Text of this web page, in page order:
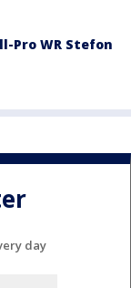
Pro WR Stefon
day